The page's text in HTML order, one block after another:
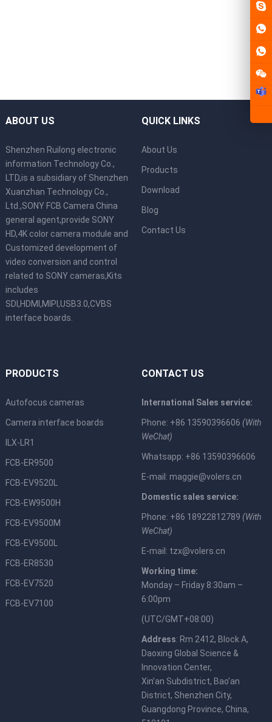
ABOUT US
Shenzhen Ruilong electronic
information Technology Co.,
LTD,is a subsidiary of Shenzhen
Xuanzhan Technology Co.,
Ltd.,SONY FCB Camera China
general agent,provide SONY
HD,4K color camera module and
Customized development of
video conversion and control
related to SONY cameras,Kits
includes
SDI,HDMI,MIPI,USB3.0,CVBS
interface boards.
QUICK LINKS
About Us
Products
Download
Blog
Contact Us
PRODUCTS
Autofocus cameras
Camera interface boards
ILX-LR1
FCB-ER9500
FCB-EV9520L
FCB-EW9500H
FCB-EV9500M
FCB-EV9500L
FCB-ER8530
FCB-EV7520
FCB-EV7100
CONTACT US
International Sales service:
Phone: +86 13590396606 (With
WeChat)
Whatsapp: +86 13590396606
E-mail: maggie@volers.cn
Domestic sales service:
Phone: +86 18922812789 (With
WeChat)
E-mail: tzx@volers.cn
Working time:
Monday – Friday 8:30am –
6:00pm
(UTC/GMT+08:00)
Address: Rm 2412, Block A,
Daoxing Global Science &
Innovation Center,
Xin’an Subdistrict, Bao’an
District, Shenzhen City,
Guangdong Province, China,